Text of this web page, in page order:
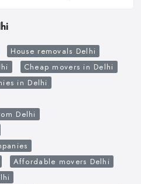
House removals Delhi
Cheap movers in Delhi
in Delhi
Delhi
Affordable movers Delhi